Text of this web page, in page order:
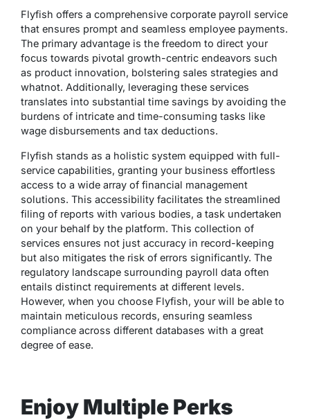
Flyfish offers a comprehensive corporate payroll service
that ensures prompt and seamless employee payments.
The primary advantage is the freedom to direct your
focus towards pivotal growth-centric endeavors such
as product innovation, bolstering sales strategies and
whatnot. Additionally, leveraging these services
translates into substantial time savings by avoiding the
burdens of intricate and time-consuming tasks like
wage disbursements and tax deductions.
Flyfish stands as a holistic system equipped with full-
service capabilities, granting your business effortless
access to a wide array of financial management
solutions. This accessibility facilitates the streamlined
filing of reports with various bodies, a task undertaken
on your behalf by the platform. This collection of
services ensures not just accuracy in record-keeping
but also mitigates the risk of errors significantly. The
regulatory landscape surrounding payroll data often
entails distinct requirements at different levels.
However, when you choose Flyfish, your will be able to
maintain meticulous records, ensuring seamless
compliance across different databases with a great
degree of ease.
Enjoy Multiple Perks